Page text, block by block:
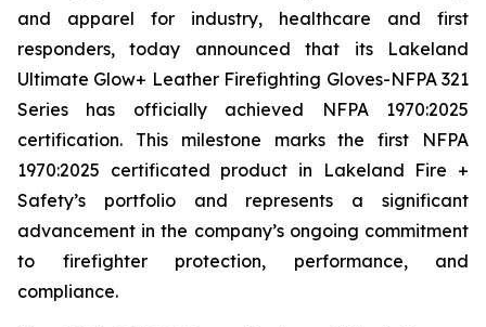
and apparel for industry, healthcare and first
responders, today announced that its Lakeland
Ultimate Glow+ Leather Firefighting Gloves-NFPA 321
Series has officially achieved NFPA 1970:2025
certification. This milestone marks the first NFPA
1970:2025 certificated product in Lakeland Fire +
Safety’s portfolio and represents a significant
advancement in the company’s ongoing commitment
to firefighter protection, performance, and
compliance.